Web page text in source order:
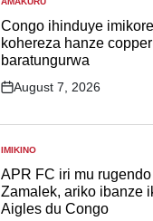
POSTED
IN
Congo ihinduye
kohereza hanze
baratungurwa
Post
August 7, 2026
POSTED
IN
IMIKINO
APR FC iri mu
Zamalek, ariko ibanze
Aigles du Congo